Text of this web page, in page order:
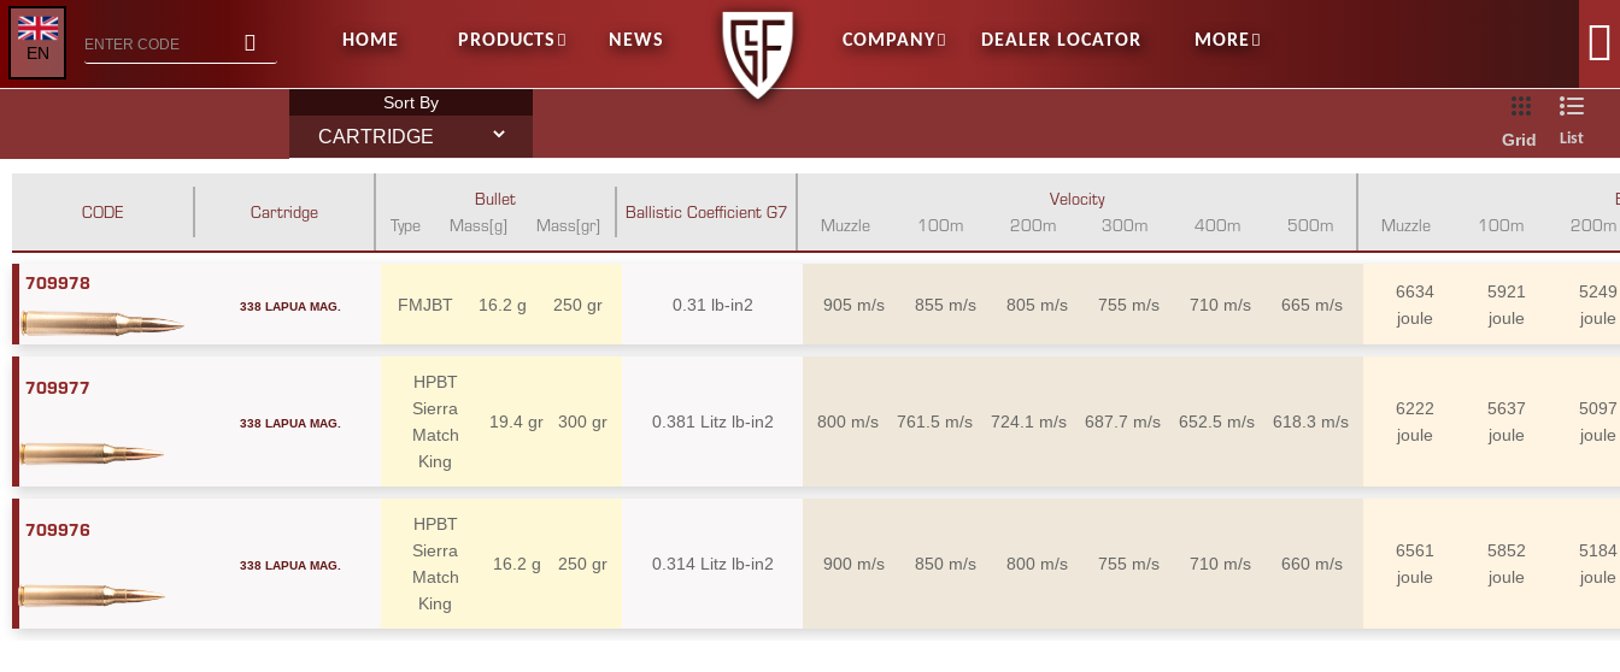
EN
HOME PRODUCTS NEWS COMPANY DEALER LOCATOR MORE
Grid List
Sort By
CODE Cartridge
Bullet
Type
Mass[g] Mass[gr]
Ballistic Coefficient G7
Velocity
Muzzle
100m 200m 300m 400m 500m
Muzzle
100m 200m
709978
338 LAPUA MAG. FMJBT 16.2 g 250 gr 0.31 lb-in2 905 m/s 855 m/s 805 m/s 755 m/s 710 m/s 665 m/s
6634
joule
5921
joule
5249
joule
709977
338 LAPUA MAG.
HPBT
Sierra
Match
King
19.4 gr 300 gr 0.381 Litz lb-in2 800 m/s 761.5 m/s 724.1 m/s 687.7 m/s 652.5 m/s 618.3 m/s
6222
joule
5637
joule
5097
joule
709976
338 LAPUA MAG.
HPBT
Sierra
Match
King
16.2 g 250 gr 0.314 Litz lb-in2 900 m/s 850 m/s 800 m/s 755 m/s 710 m/s 660 m/s
6561
joule
5852
joule
5184
joule